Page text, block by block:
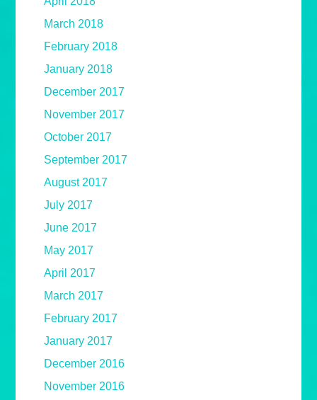
March 2018
February 2018
January 2018
December 2017
November 2017
October 2017
September 2017
August 2017
July 2017
June 2017
May 2017
April 2017
March 2017
February 2017
January 2017
December 2016
November 2016